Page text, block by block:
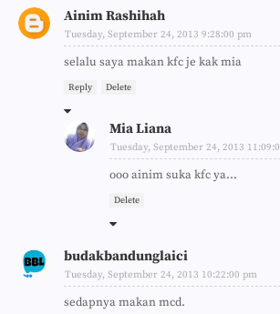
Ainim Rashihah
Tuesday, September 24, 2013 9:28:00 pm
selalu saya makan kfc je kak mia
Reply Delete
Mia Liana
Tuesday, September 24, 2013
ooo ainim suka kfc ya...
Delete
budakbandunglaici
Tuesday, September 24, 2013 10:22:00 pm
sedapnya makan mcd.